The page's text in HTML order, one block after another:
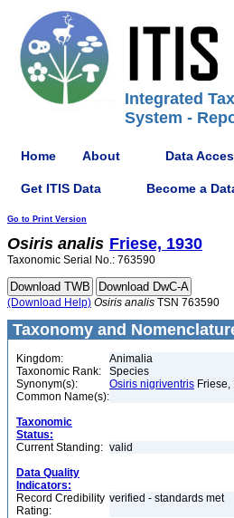
Integrated
System -
Home About Data
Get ITIS Data Become a
Go to Print Version
Osiris analis Friese, 1930
Taxonomic Serial No.: 763590
(Download Help) Osiris analis TSN 763590
Taxonomy and
Kingdom:
Animalia
Taxonomic Rank:
Species
Synonym(s):
Osiris nigriventris Friese,
Common Name(s):
Taxonomic
Status:
Current Standing: valid
Data Quality
Indicators:
Record Credibility
Rating:
verified - standards met